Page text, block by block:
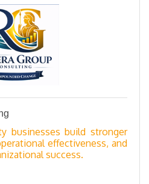
businesses build stronger
effectiveness, and
success.